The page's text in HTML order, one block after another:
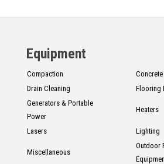
Equipment
Compaction
Concrete
Drain Cleaning
Flooring
Generators & Portable
Power
Heaters
Lasers Lighting
Miscellaneous
Outdoor